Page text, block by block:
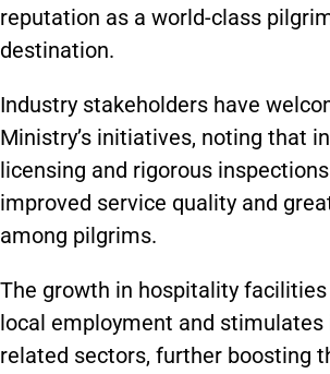
reputation as a world-class
destination.
Industry stakeholders have
Ministry’s initiatives, noting that
licensing and rigorous
improved service quality and
among pilgrims.
The growth in hospitality
local employment and
related sectors, further boosting